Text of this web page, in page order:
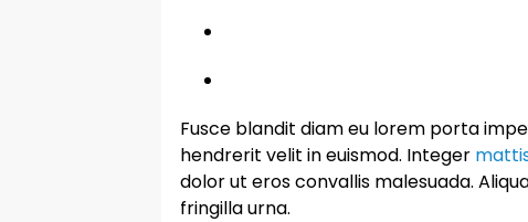
Fusce blandit diam eu lorem porta
hendrerit velit in euismod. Integer
dolor ut eros convallis malesuada.
fringilla urna.